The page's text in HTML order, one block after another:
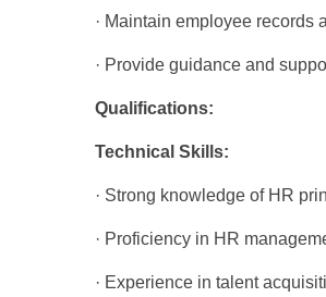
· Maintain employee
· Provide guidance and
Qualifications:
Technical Skills:
· Strong knowledge of HR
· Proficiency in HR
· Experience in talent